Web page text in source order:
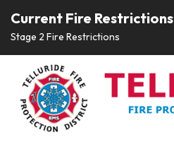
Current Fire Restrictions
Stage 2 Fire Restrictions